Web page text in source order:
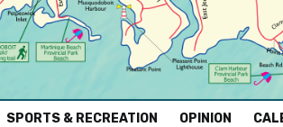
SPORTS & RECREATION OPINION